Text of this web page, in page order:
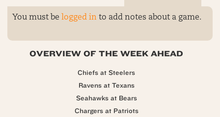
You must be logged in to add notes about a game.
OVERVIEW OF THE WEEK AHEAD
Chiefs at Steelers
Ravens at Texans
Seahawks at Bears
Chargers at Patriots